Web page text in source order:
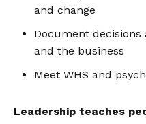
and change
Document
and the business
Meet WHS and
Leadership teaches